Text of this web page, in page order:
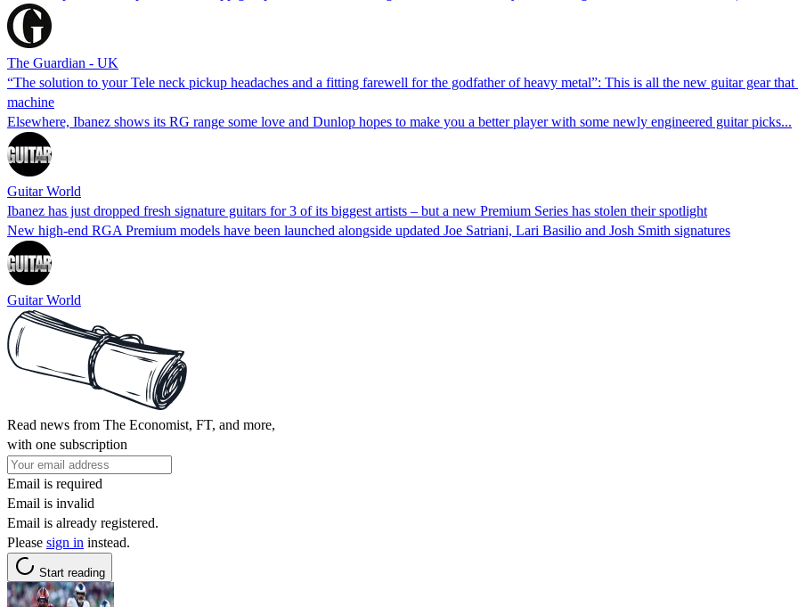
The Guardian - UK
“The solution to your Tele neck pickup headaches and a fitting farewell for the godfather of heavy metal”: This is all the new guitar gear
machine
Elsewhere, Ibanez shows its RG range some love and Dunlop hopes to make you a better player with some newly engineered guitar picks...
Guitar World
Ibanez has just dropped fresh signature guitars for 3 of its biggest artists – but a new Premium Series has stolen their spotlight
New high-end RGA Premium models have been launched alongside updated Joe Satriani, Lari Basilio and Josh Smith signatures
Guitar World
Read news from The Economist, FT, and more,
with one subscription
Email is required
Email is invalid
Email is already registered.
Please sign in instead.
Start reading